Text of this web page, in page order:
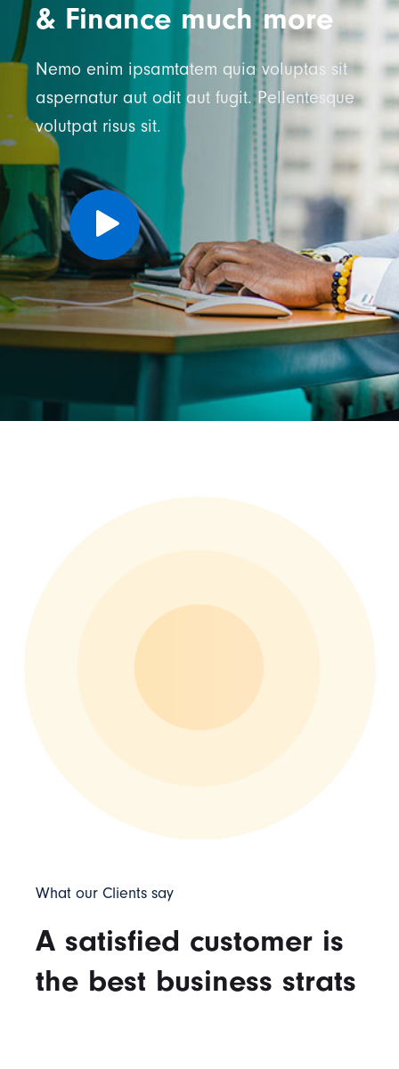
& Finance much more
Nemo enim ipsamtatem quia voluptas sit
aspernatur aut odit aut fugit. Pellentesque
volutpat risus sit.
What our Clients say
A satisfied customer is
the best business strats